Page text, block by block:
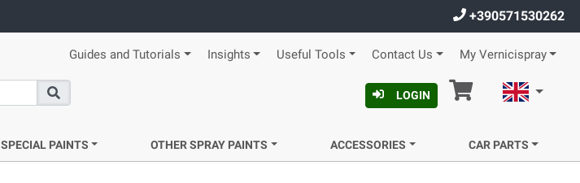
+390571530262
Guides and Tutorials Insights Useful Tools Contact Us My Vernicispray
Search
LOGIN Cart English
SPECIAL PAINTS OTHER SPRAY PAINTS ACCESSORIES CAR PARTS